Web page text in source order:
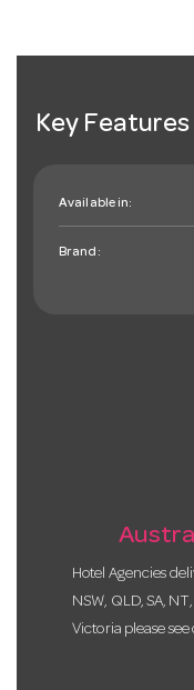
Key Features
Available in:
Brand:
Hotel Agencies
NSW, QLD, SA,
Victoria please